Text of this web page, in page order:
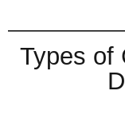
Types of